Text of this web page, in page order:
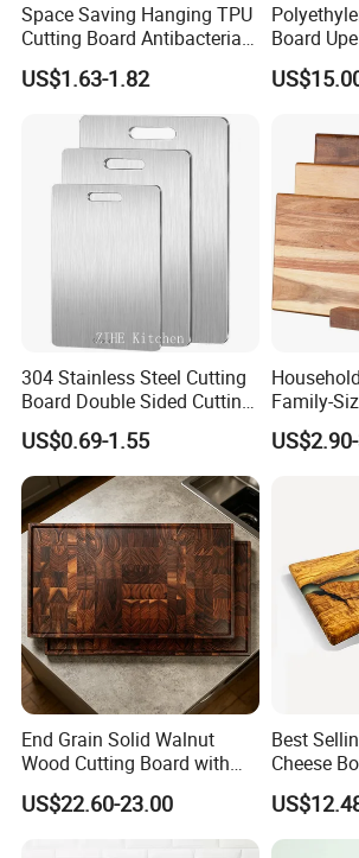
-----------Why Choose
1. Experienced Workers.
We are proud to have the experienced
us. and our workers also are very proud of
producing.
Space Saving Hanging TPU
Cutting Board Antibacterial
for Daily Kitchen Cooking
US$1.63-1.82
Board
Chopping
Fruits
304 Stainless Steel Cutting
Board Double Sided Cutting
Kitchen Supplies Appliances
Storage
US$0.69-1.55
Family-
Maintain
End Grain Solid Walnut
Wood Cutting Board with
Juice Groove for Home
Kitchen Food Prep
US$22.60-23.00
Best
Cheese
Cutting